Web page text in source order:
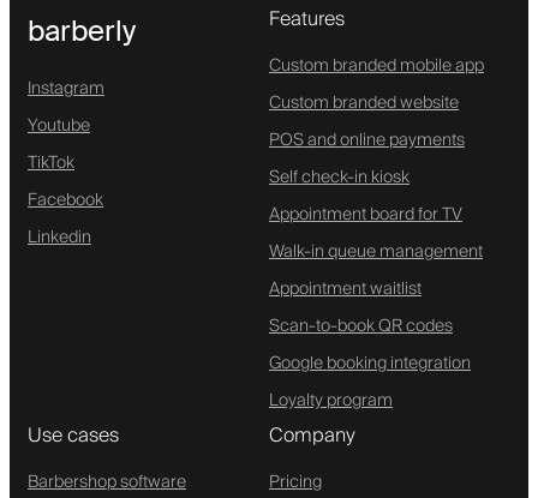
barberly
Instagram
Youtube
TikTok
Facebook
Linkedin
Features
Custom branded mobile app
Custom branded website
POS and online payments
Self check-in kiosk
Appointment board for TV
Walk-in queue management
Appointment waitlist
Scan-to-book QR codes
Google booking integration
Loyalty program
Use cases
Barbershop software
Company
Pricing